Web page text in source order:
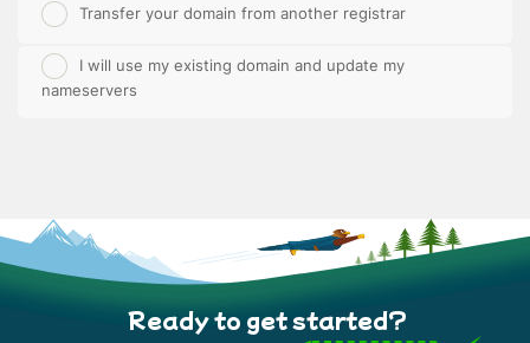
Transfer your domain from another registrar
I will use my existing domain and update my
nameservers
Ready to get started?